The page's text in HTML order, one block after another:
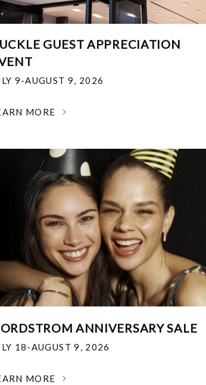
GUEST APPRECIATION
9-AUGUST 9, 2026
MORE
ANNIVERSARY SALE
18-AUGUST 9, 2026
MORE